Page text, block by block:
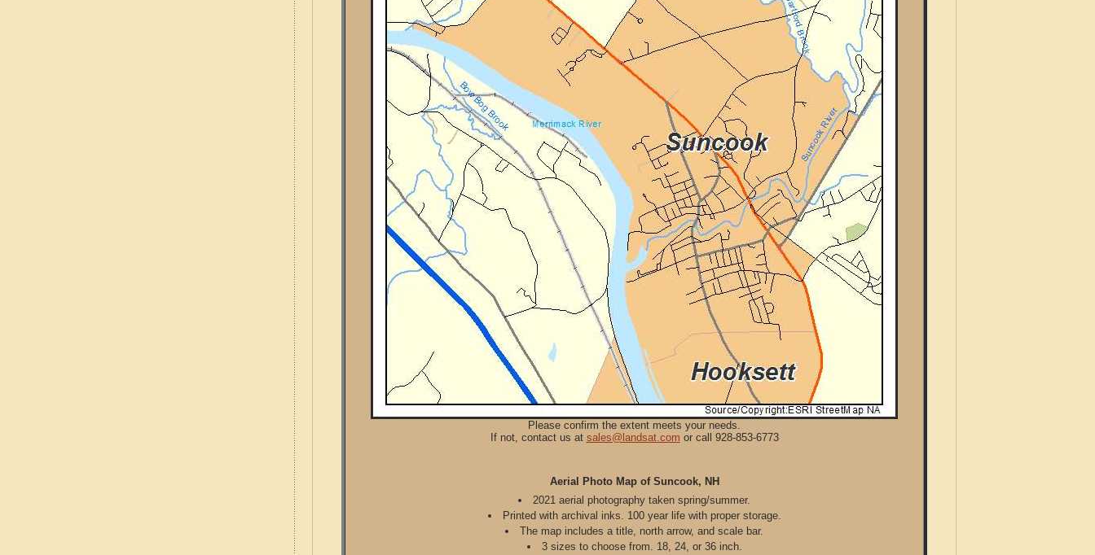
Please confirm the extent meets your needs.
If not, contact us at sales@landsat.com or call 928-853-6773
Aerial Photo Map of Suncook, NH
2021 aerial photography taken spring/summer.
Printed with archival inks. 100 year life with proper storage.
The map includes a title, north arrow, and scale bar.
3 sizes to choose from. 18, 24, or 36 inch.